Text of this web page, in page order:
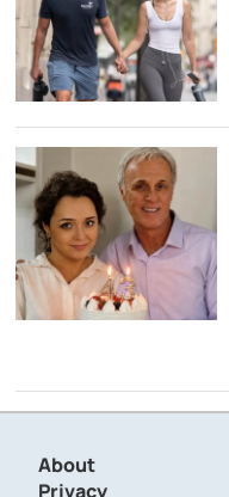
About
Privacy